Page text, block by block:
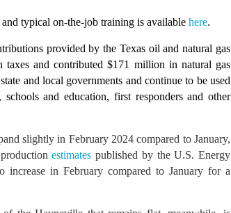
typical on-the-job training is available here.
provided by the Texas oil and natural gas
and contributed $171 million in natural gas
and local governments and continue to be used
and education, first responders and other
slightly in February 2024 compared to January,
estimates published by the U.S. Energy
in February compared to January for a